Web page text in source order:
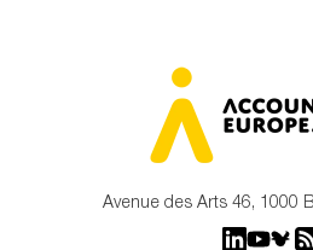
Avenue des Arts 46, 1000